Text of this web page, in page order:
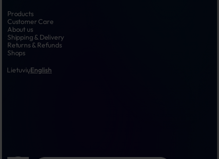
Products
Customer Care
About us
Shipping & Delivery
Returns & Refunds
Shops
LietuviųEnglish